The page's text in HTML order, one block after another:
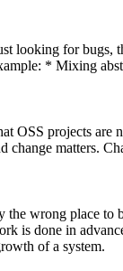
looking for bugs,
* Mixing
OSS projects
change matters.
the wrong place
is done in
of a system.